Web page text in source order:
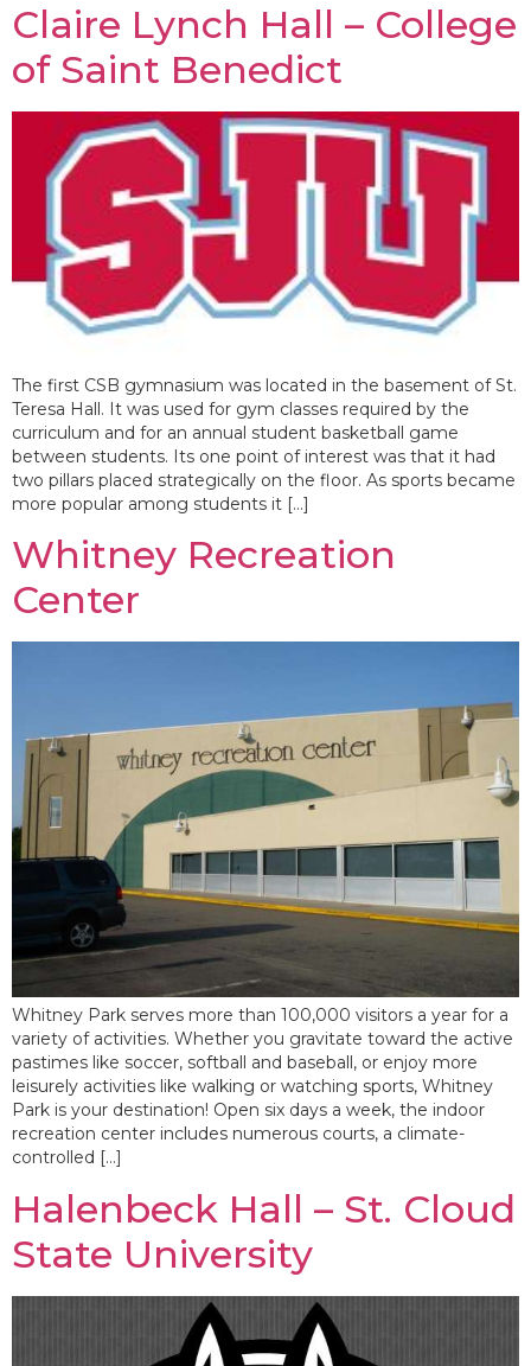
Claire Lynch Hall – College
of Saint Benedict
The first CSB gymnasium was located in the basement of St.
Teresa Hall. It was used for gym classes required by the
curriculum and for an annual student basketball game
between students. Its one point of interest was that it had
two pillars placed strategically on the floor. As sports became
more popular among students it […]
Whitney Recreation
Center
Whitney Park serves more than 100,000 visitors a year for a
variety of activities. Whether you gravitate toward the active
pastimes like soccer, softball and baseball, or enjoy more
leisurely activities like walking or watching sports, Whitney
Park is your destination! Open six days a week, the indoor
recreation center includes numerous courts, a climate-
controlled […]
Halenbeck Hall – St. Cloud
State University